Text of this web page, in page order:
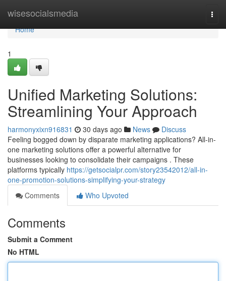
wisesocialsmedia
Home
Home
1
Unified Marketing Solutions:
Streamlining Your Approach
harmonyxixn916831 30 days ago News
Discuss
Feeling bogged down by disparate marketing applications? All-in-
one marketing solutions offer a powerful alternative for
businesses looking to consolidate their campaigns . These
platforms typically https://getsocialpr.com/story23542012/all-in-
one-promotion-solutions-simplifying-your-strategy
Comments
Who Upvoted
Comments
Submit a Comment
No HTML